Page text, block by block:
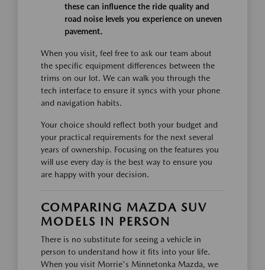
these can influence the ride quality and
road noise levels you experience on uneven
pavement.
When you visit, feel free to ask our team about
the specific equipment differences between the
trims on our lot. We can walk you through the
tech interface to ensure it syncs with your phone
and navigation habits.
Your choice should reflect both your budget and
your practical requirements for the next several
years of ownership. Focusing on the features you
will use every day is the best way to ensure you
are happy with your decision.
COMPARING MAZDA SUV
MODELS IN PERSON
There is no substitute for seeing a vehicle in
person to understand how it fits into your life.
When you visit Morrie's Minnetonka Mazda, we